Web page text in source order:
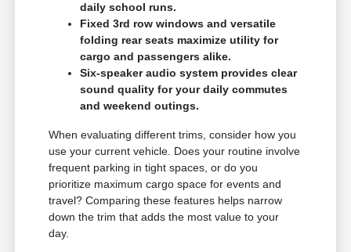
daily school runs.
Fixed 3rd row windows and versatile
folding rear seats maximize utility for
cargo and passengers alike.
Six-speaker audio system provides clear
sound quality for your daily commutes
and weekend outings.
When evaluating different trims, consider how you
use your current vehicle. Does your routine involve
frequent parking in tight spaces, or do you
prioritize maximum cargo space for events and
travel? Comparing these features helps narrow
down the trim that adds the most value to your
day.